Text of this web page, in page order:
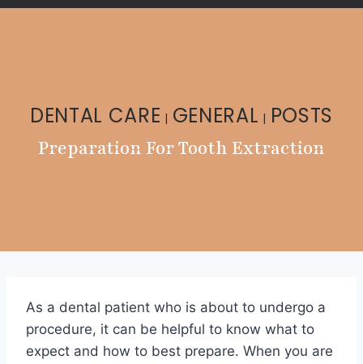
DENTAL CARE | GENERAL | POSTS
Preparation For Tooth Extraction
As a dental patient who is about to undergo a
procedure, it can be helpful to know what to
expect and how to best prepare. When you are